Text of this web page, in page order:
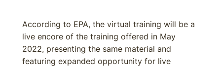
According to EPA, the virtual training will be a
live encore of the training offered in May
2022, presenting the same material and
featuring expanded opportunity for live